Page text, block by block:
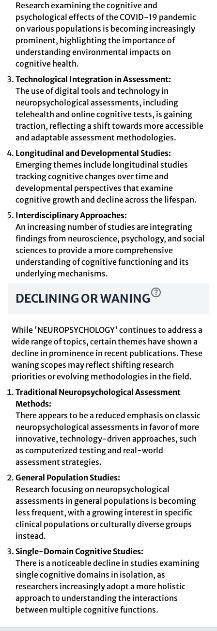
Research examining the cognitive and
psychological effects of the COVID-19 pandemic
on various populations is becoming increasingly
prominent, highlighting the importance of
understanding environmental impacts on
cognitive health.
Technological Integration in Assessment:
The use of digital tools and technology in
neuropsychological assessments, including
telehealth and online cognitive tests, is gaining
traction, reflecting a shift towards more accessible
and adaptable assessment methodologies.
Longitudinal and Developmental Studies:
Emerging themes include longitudinal studies
tracking cognitive changes over time and
developmental perspectives that examine
cognitive growth and decline across the lifespan.
Interdisciplinary Approaches:
An increasing number of studies are integrating
findings from neuroscience, psychology, and social
sciences to provide a more comprehensive
understanding of cognitive functioning and its
underlying mechanisms.
DECLINING OR WANING
While 'NEUROPSYCHOLOGY' continues to address a
wide range of topics, certain themes have shown a
decline in prominence in recent publications. These
waning scopes may reflect shifting research
priorities or evolving methodologies in the field.
Traditional Neuropsychological Assessment
Methods:
There appears to be a reduced emphasis on classic
neuropsychological assessments in favor of more
innovative, technology-driven approaches, such
as computerized testing and real-world
assessment strategies.
General Population Studies:
Research focusing on neuropsychological
assessments in general populations is becoming
less frequent, with a growing interest in specific
clinical populations or culturally diverse groups
instead.
Single-Domain Cognitive Studies:
There is a noticeable decline in studies examining
single cognitive domains in isolation, as
researchers increasingly adopt a more holistic
approach to understanding the interactions
between multiple cognitive functions.